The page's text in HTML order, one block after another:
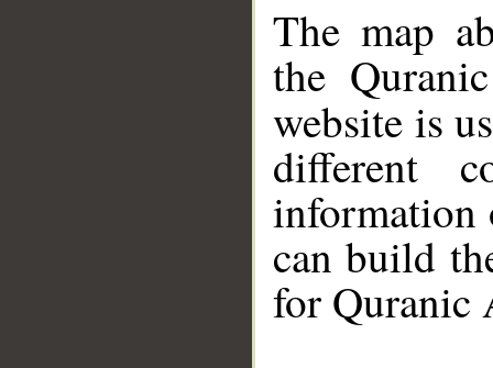
The map
the
website is
different
information
can build
for Quranic